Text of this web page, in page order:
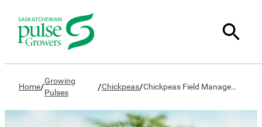
Home/
Growing
Pulses
/Chickpeas/ Chickpeas Field Management